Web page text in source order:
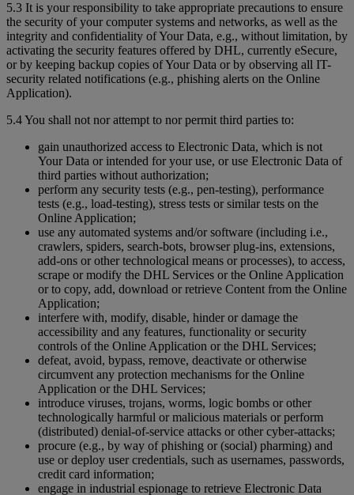
5.3 It is your responsibility to take appropriate precautions to ensure
the security of your computer systems and networks, as well as the
integrity and confidentiality of Your Data, e.g., without limitation, by
activating the security features offered by DHL, currently eSecure,
or by keeping backup copies of Your Data or by observing all IT-
security related notifications (e.g., phishing alerts on the Online
Application).
5.4 You shall not nor attempt to nor permit third parties to:
gain unauthorized access to Electronic Data, which is not
Your Data or intended for your use, or use Electronic Data of
third parties without authorization;
perform any security tests (e.g., pen-testing), performance
tests (e.g., load-testing), stress tests or similar tests on the
Online Application;
use any automated systems and/or software (including i.e.,
crawlers, spiders, search-bots, browser plug-ins, extensions,
add-ons or other technological means or processes), to access,
scrape or modify the DHL Services or the Online Application
or to copy, add, download or retrieve Content from the Online
Application;
interfere with, modify, disable, hinder or damage the
accessibility and any features, functionality or security
controls of the Online Application or the DHL Services;
defeat, avoid, bypass, remove, deactivate or otherwise
circumvent any protection mechanisms for the Online
Application or the DHL Services;
introduce viruses, trojans, worms, logic bombs or other
technologically harmful or malicious materials or perform
(distributed) denial-of-service attacks or other cyber-attacks;
procure (e.g., by way of phishing or (social) pharming) and
use or deploy user credentials, such as usernames, passwords,
credit card information;
engage in industrial espionage to retrieve Electronic Data